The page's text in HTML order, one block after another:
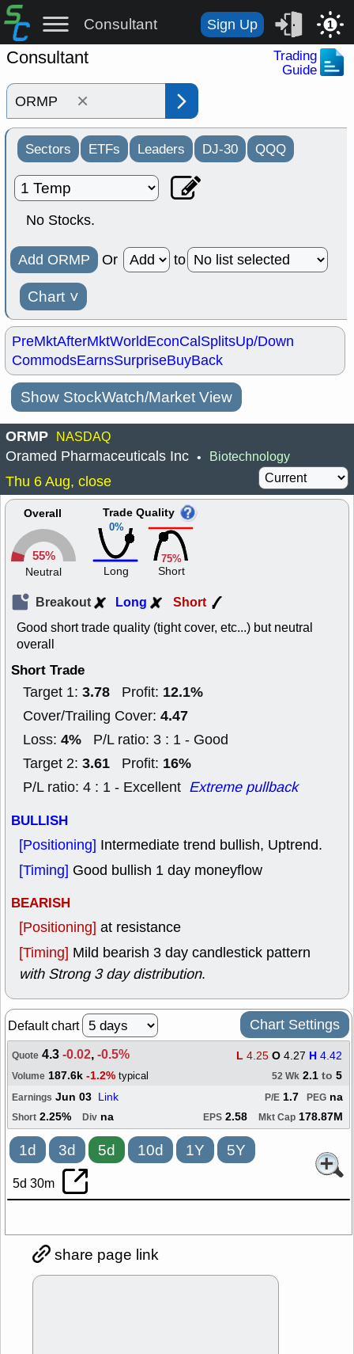
Consultant Sign Up 1
Consultant
Trading
Guide
×
Sectors ETFs Leaders DJ-30 QQQ
No Stocks.
Add ORMP Or to
Chart ˅
PreMktAfterMktWorldEconCalSplitsUp/Down
CommodsEarnsSurpriseBuyBack
Show StockWatch/Market View
ORMP NASDAQ
Oramed Pharmaceuticals Inc • Biotechnology
Thu 6 Aug, close
Overall
55%
Neutral
0%
Trade Quality
Long
75%
Short
Breakout Long Short
Good short trade quality (tight cover, etc...) but neutral
overall
Short Trade
Target 1: 3.78 Profit: 12.1%
Cover/Trailing Cover: 4.47
Loss: 4% P/L ratio: 3 : 1 - Good
Target 2: 3.61 Profit: 16%
P/L ratio: 4 : 1 - Excellent Extreme pullback
BULLISH
[Positioning] Intermediate trend bullish, Uptrend.
[Timing] Good bullish 1 day moneyflow
BEARISH
[Positioning] at resistance
[Timing] Mild bearish 3 day candlestick pattern
with Strong 3 day distribution.
Default chart Chart Settings
Quote 4.3-0.02,-0.5% L 4.25 O 4.27 H 4.42
Volume 187.6k -1.2% typical 52 Wk 2.1 to 5
Earnings Jun 03 Link PEG na
P/E 1.7
Short 2.25% Div na EPS 2.58 Mkt Cap 178.87M
1d 3d 5d 10d 1Y 5Y
5d 30m
share page link